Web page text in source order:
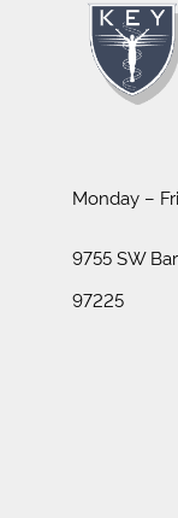
Monday –
9755 SW
97225